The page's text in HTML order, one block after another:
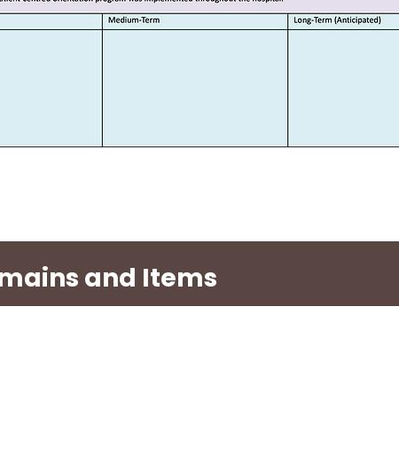
and Items